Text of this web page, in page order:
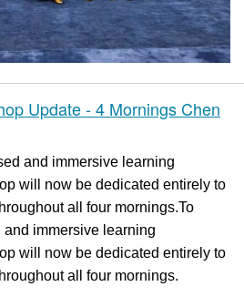
Update - 4 Mornings Chen
and immersive learning
will now be dedicated entirely to
all four mornings.To
immersive learning
will now be dedicated entirely to
all four mornings.